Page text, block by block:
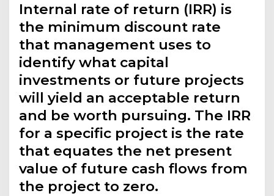
Internal rate of return (IRR) is
the minimum discount rate
that management uses to
identify what capital
investments or future projects
will yield an acceptable return
and be worth pursuing. The IRR
for a specific project is the rate
that equates the net present
value of future cash flows from
the project to zero.